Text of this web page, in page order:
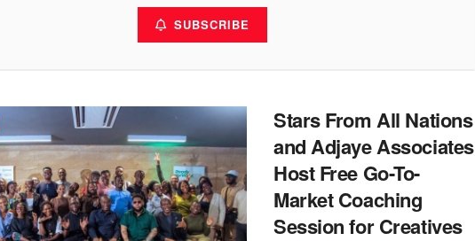
SUBSCRIBE
Stars From All Nations
and Adjaye Associates
Host Free Go-To-
Market Coaching
Session for Creatives